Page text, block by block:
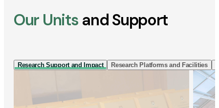
Our Units and Support
Research Support and Impact Research Platforms and Facilities